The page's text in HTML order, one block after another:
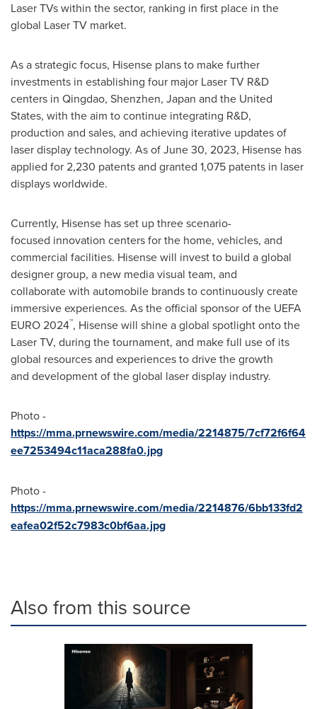
Laser TVs within the sector, ranking in first place in the
global Laser TV market.
As a strategic focus, Hisense plans to make further
investments in establishing four major Laser TV R&D
centers in Qingdao, Shenzhen, Japan and the United
States, with the aim to continue integrating R&D,
production and sales, and achieving iterative updates of
laser display technology. As ofJune 30, 2023, Hisense has
applied for 2,230 patents and granted 1,075 patents in laser
displays worldwide.
Currently, Hisense has set up three scenario-
focused innovation centers for the home, vehicles, and
commercial facilities. Hisense will invest to build a global
designer group, a new media visual team, and
collaborate with automobile brands to continuously create
immersive experiences. As the official sponsor of the UEFA
EURO 2024™, Hisense will shine a global spotlight onto the
Laser TV, during the tournament, and make full use of its
global resources and experiences to drive the growth
and development of the global laser display industry.
Photo -
https://mma.prnewswire.com/media/2214875/7cf72f6f64
ee7253494c11aca288fa0.jpg
Photo -
https://mma.prnewswire.com/media/2214876/6bb133fd2
eafea02f52c7983c0bf6aa.jpg
Also from this source